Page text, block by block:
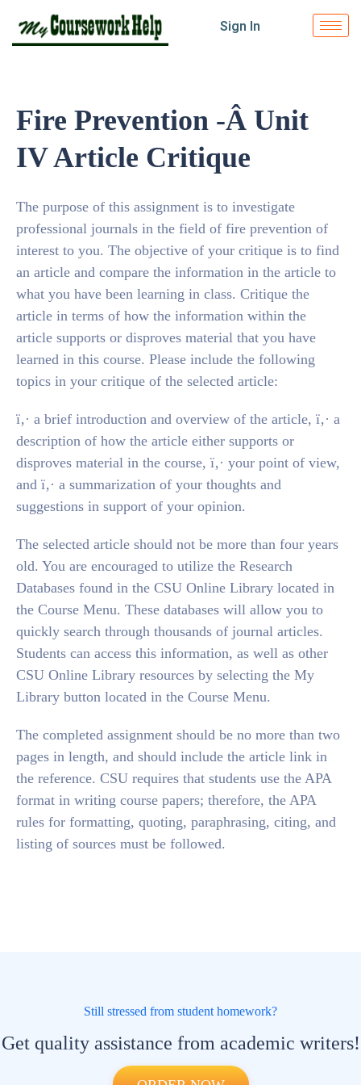
Sign In
Fire Prevention -Â Unit
IV Article Critique
The purpose of this assignment is to investigate
professional journals in the field of fire prevention of
interest to you. The objective of your critique is to find
an article and compare the information in the article to
what you have been learning in class. Critique the
article in terms of how the information within the
article supports or disproves material that you have
learned in this course. Please include the following
topics in your critique of the selected article:
ï‚· a brief introduction and overview of the article, ï‚· a
description of how the article either supports or
disproves material in the course, ï‚· your point of view,
and ï‚· a summarization of your thoughts and
suggestions in support of your opinion.
The selected article should not be more than four years
old. You are encouraged to utilize the Research
Databases found in the CSU Online Library located in
the Course Menu. These databases will allow you to
quickly search through thousands of journal articles.
Students can access this information, as well as other
CSU Online Library resources by selecting the My
Library button located in the Course Menu.
The completed assignment should be no more than two
pages in length, and should include the article link in
the reference. CSU requires that students use the APA
format in writing course papers; therefore, the APA
rules for formatting, quoting, paraphrasing, citing, and
listing of sources must be followed.
Still stressed from student homework?
Get quality assistance from academic writers!